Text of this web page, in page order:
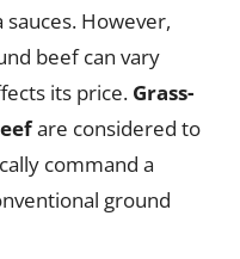
However,
beef can vary
its price. Grass-
are considered to
command a
ground